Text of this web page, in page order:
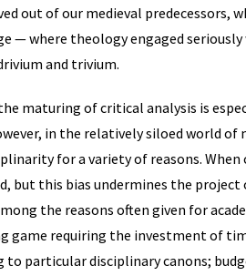
out of our medieval predecessors,
— where theology engaged
and trivium.
maturing of critical analysis is
in the relatively siloed world of
for a variety of reasons. When
but this bias undermines the project
the reasons often given for
game requiring the investment of
to particular disciplinary canons;